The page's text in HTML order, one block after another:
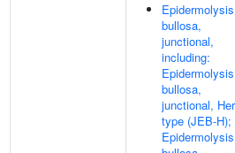
Epidermolysis
bullosa,
junctional,
including:
Epidermolysis
bullosa,
junctional,
type (JEB-H);
Epidermolysis